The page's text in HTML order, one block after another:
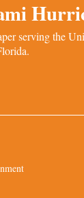
serving the